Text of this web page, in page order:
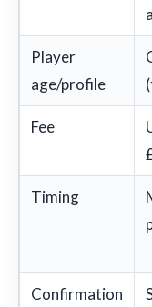
Player
age/profile
Fee
Timing
Confirmation